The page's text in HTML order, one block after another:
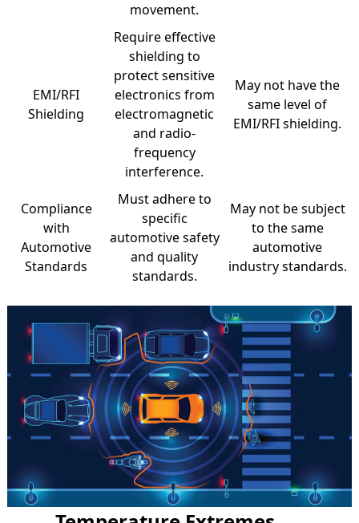
movement.
EMI/RFI
Shielding
Require effective
shielding to
protect sensitive
electronics from
electromagnetic
and radio-
frequency
interference.
May not have the
same level of
EMI/RFI shielding.
Compliance
with
Automotive
Standards
Must adhere to
specific
automotive safety
and quality
standards.
May not be subject
to the same
automotive
industry standards.